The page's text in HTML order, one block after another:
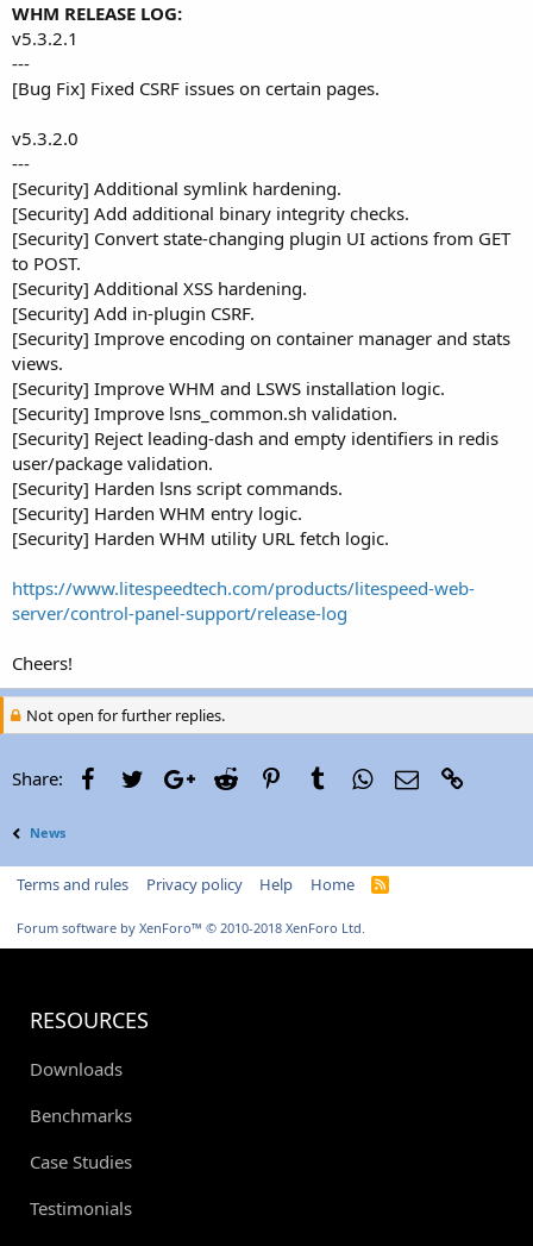
WHM RELEASE LOG:
v5.3.2.1
---
[Bug Fix] Fixed CSRF issues on certain pages.
v5.3.2.0
---
[Security] Additional symlink hardening.
[Security] Add additional binary integrity checks.
[Security] Convert state-changing plugin UI actions from GET
to POST.
[Security] Additional XSS hardening.
[Security] Add in-plugin CSRF.
[Security] Improve encoding on container manager and stats
views.
[Security] Improve WHM and LSWS installation logic.
[Security] Improve lsns_common.sh validation.
[Security] Reject leading-dash and empty identifiers in redis
user/package validation.
[Security] Harden lsns script commands.
[Security] Harden WHM entry logic.
[Security] Harden WHM utility URL fetch logic.
https://www.litespeedtech.com/products/litespeed-web-
server/control-panel-support/release-log
Cheers!
Not open for further replies.
Share: FacebookTwitterGoogle+
Reddit PinterestTumblrWhatsApp
Email
News
Terms and rules Privacy policy Help Home
R
Forum software by XenForo™ © 2010-2018 XenForo Ltd.
RESOURCES
Downloads
Benchmarks
Case Studies
Testimonials